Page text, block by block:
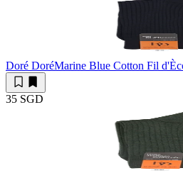
Doré DoréMarine Blue Cotton Fil
35 SGD